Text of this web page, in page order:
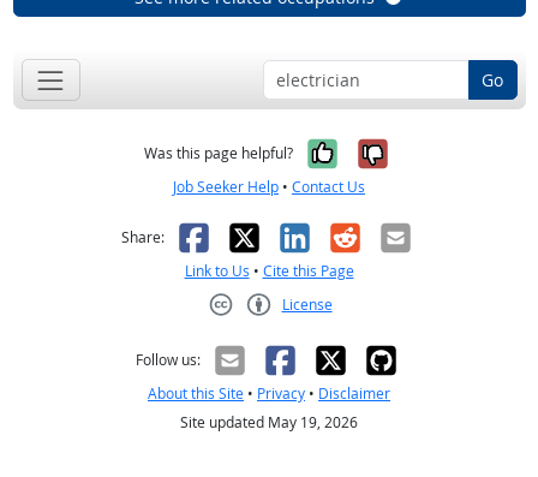
Go
Was this page helpful? Yes, it was
No, it was
Job Seeker Help • Contact Us
Share: Facebook
X LinkedIn
RedditEmail
Link to Us • Cite this Page
License
Follow us:
About this Site • Privacy • Disclaimer
Site updated May 19, 2026